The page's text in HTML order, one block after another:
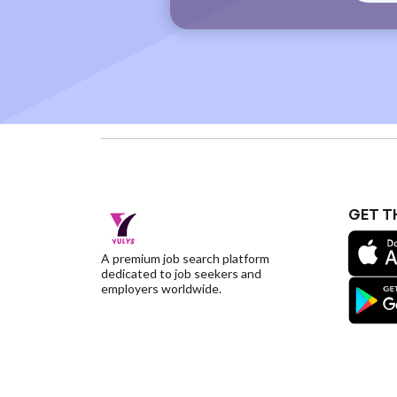
A premium job search platform
dedicated to job seekers and
employers worldwide.
GET